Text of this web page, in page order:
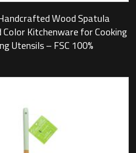
Wood Spatula
Color Kitchenware for Cooking
Utensils – FSC 100%